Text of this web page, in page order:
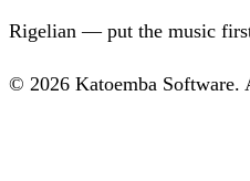
Rigelian — put the music
© 2026 Katoemba Software.